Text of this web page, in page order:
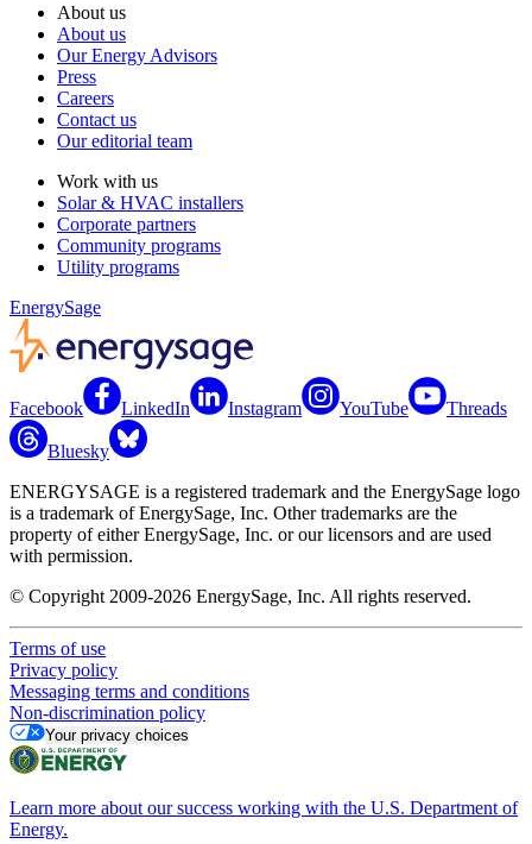
About us
About us
Our Energy Advisors
Press
Careers
Contact us
Our editorial team
Work with us
Solar & HVAC installers
Corporate partners
Community programs
Utility programs
EnergySage
Facebook LinkedIn Instagram YouTube Threads
Bluesky
ENERGYSAGE is a registered trademark and the EnergySage logo
is a trademark of EnergySage, Inc. Other trademarks are the
property of either EnergySage, Inc. or our licensors and are used
with permission.
© Copyright 2009-2026 EnergySage, Inc. All rights reserved.
Terms of use
Privacy policy
Messaging terms and conditions
Non-discrimination policy
Your privacy choices
Learn more about our success working with the U.S. Department of
Energy.